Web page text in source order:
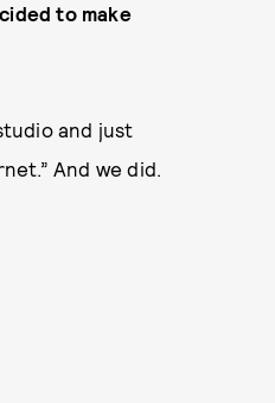
to make
and just
And we did.